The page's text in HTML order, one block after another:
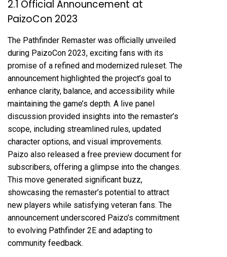
2.1 Official Announcement at
PaizoCon 2023
The Pathfinder Remaster was officially unveiled
during PaizoCon 2023, exciting fans with its
promise of a refined and modernized ruleset. The
announcement highlighted the project’s goal to
enhance clarity, balance, and accessibility while
maintaining the game’s depth. A live panel
discussion provided insights into the remaster’s
scope, including streamlined rules, updated
character options, and visual improvements.
Paizo also released a free preview document for
subscribers, offering a glimpse into the changes.
This move generated significant buzz,
showcasing the remaster’s potential to attract
new players while satisfying veteran fans. The
announcement underscored Paizo’s commitment
to evolving Pathfinder 2E and adapting to
community feedback.